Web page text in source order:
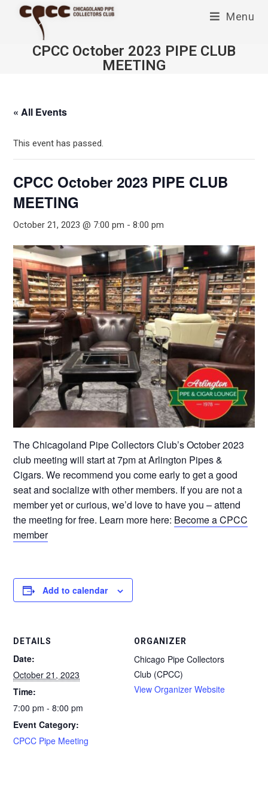
Menu
CPCC October 2023 PIPE CLUB
MEETING
« All Events
This event has passed.
CPCC October 2023 PIPE CLUB
MEETING
October 21, 2023 @ 7:00 pm -8:00 pm
The Chicagoland Pipe Collectors Club’s October 2023
club meeting will start at 7pm at Arlington Pipes &
Cigars. We recommend you come early to get a good
seat and socialize with other members. If you are not a
member yet or curious, we’d love to have you – attend
the meeting for free. Learn more here: Become a CPCC
member
Add to calendar
DETAILS
Date:
October 21, 2023
Time:
7:00 pm - 8:00 pm
Event Category:
CPCC Pipe Meeting
ORGANIZER
Chicago Pipe Collectors
Club (CPCC)
View Organizer Website